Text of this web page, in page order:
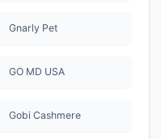
Gnarly Pet
GO MD USA
Gobi Cashmere